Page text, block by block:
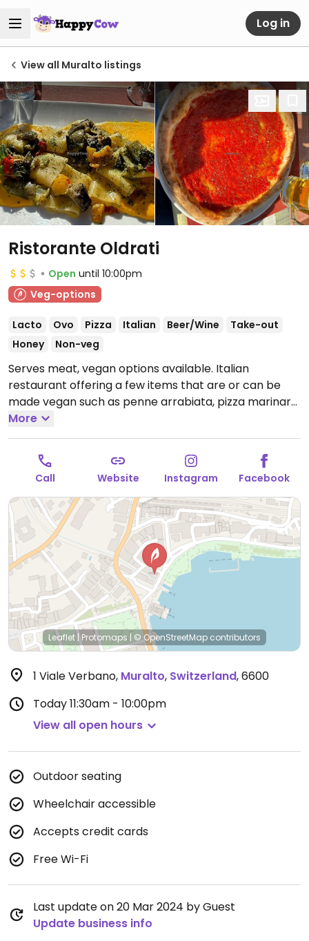
Log in
View all Muralto listings
Ristorante Oldrati
Open until 10:00pm
Veg-options
Lacto Ovo Pizza Italian Beer/Wine
Take-out
Honey
Non-veg
Serves meat, vegan options available. Italian
restaurant offering a few items that are or can be
made vegan such as penne arrabiata, pizza marinara
and paccheri with vegetables.
10:00pm, Sat 11:30am-10:30pm, Sun 11:30am-10:00pm.
More
Call Website Instagram Facebook
Leaflet|Protomaps | © OpenStreetMap contributors
1 Viale Verbano, Muralto, Switzerland,6600
Today11:30am - 10:00pm
View all open hours
Outdoor seating
Wheelchair accessible
Accepts credit cards
Free Wi-Fi
Last update on 20 Mar 2024 by Guest
Update business info